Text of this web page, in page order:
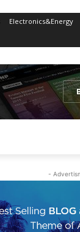
Electronics&Energy
-